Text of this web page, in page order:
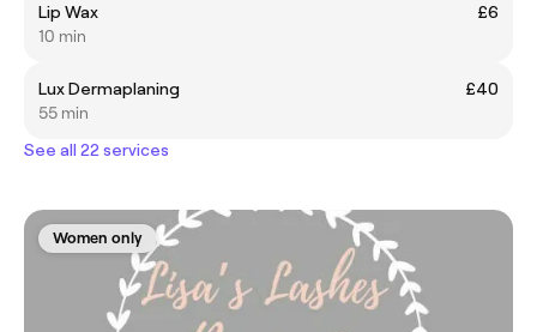
Lip Wax
£6
10 min
Lux Dermaplaning
£40
55 min
See all 22 services
Women only